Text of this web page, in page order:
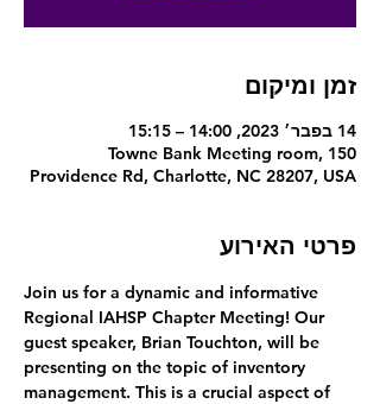
זמן ומיקום
14 בפבר׳ 2023, 14:00 – 15:15
Towne Bank Meeting room, 150
Providence Rd, Charlotte, NC 28207, USA
פרטי האירוע
Join us for a dynamic and informative
Regional IAHSP Chapter Meeting! Our
guest speaker, Brian Touchton, will be
presenting on the topic of inventory
management. This is a crucial aspect of